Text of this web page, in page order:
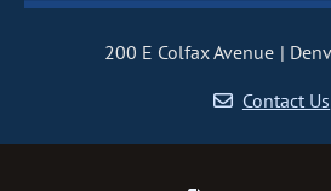
200 E Colfax Avenue
Contact Us